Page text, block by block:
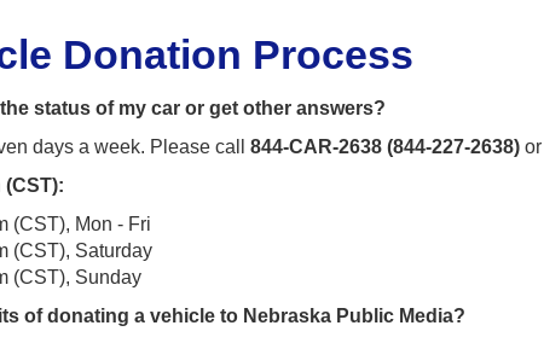
Donation Process
status of my car or get other answers?
days a week. Please call 844-CAR-2638 (844-227-2638) or
(CST), Mon - Fri
(CST), Saturday
(CST), Sunday
of donating a vehicle to Nebraska Public Media?